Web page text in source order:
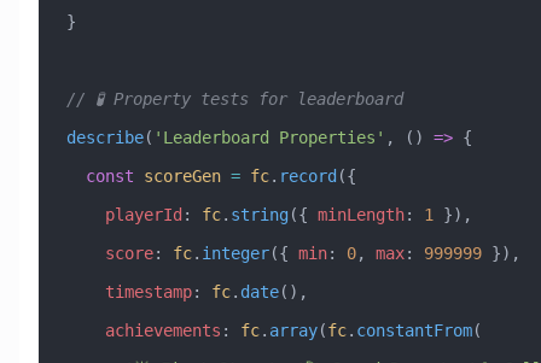
}
// 🧪 Property tests for leaderboard
describe( 'Leaderboard Properties' , () => {
  const
scoreGen = fc. record ({
    playerId
: fc. string ({ minLength: 1 }),
    score
: fc. integer({ min: 0, max: 999999 }),
    timestamp
: fc. date(),
    achievements
: fc. array(fc. constantFrom(